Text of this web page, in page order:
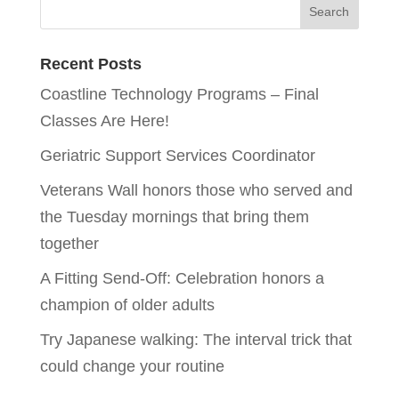
Recent Posts
Coastline Technology Programs – Final
Classes Are Here!
Geriatric Support Services Coordinator
Veterans Wall honors those who served and
the Tuesday mornings that bring them
together
A Fitting Send-Off: Celebration honors a
champion of older adults
Try Japanese walking: The interval trick that
could change your routine